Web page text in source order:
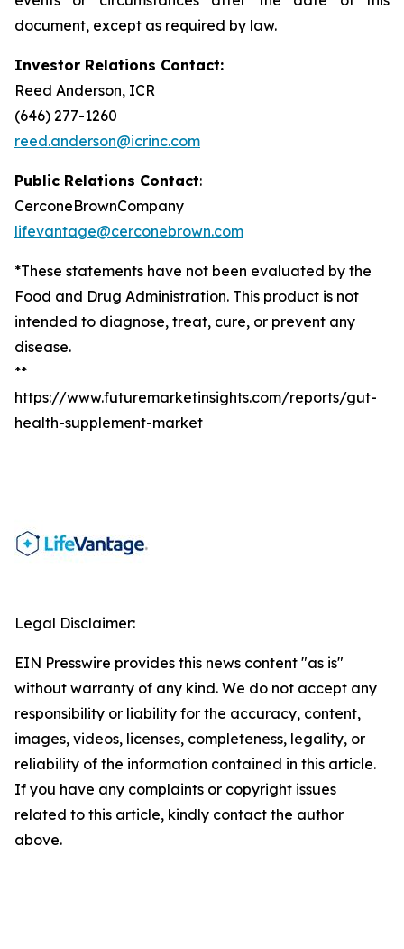
document, except as required by law.
Investor Relations Contact:
Reed Anderson, ICR
(646) 277-1260
reed.anderson@icrinc.com
Public Relations Contact:
CerconeBrownCompany
lifevantage@cerconebrown.com
*These statements have not been evaluated by the
Food and Drug Administration. This product is not
intended to diagnose, treat, cure, or prevent any
disease.
**
https://www.futuremarketinsights.com/reports/gut-
health-supplement-market
Legal Disclaimer:
EIN Presswire provides this news content "as is"
without warranty of any kind. We do not accept any
responsibility or liability for the accuracy, content,
images, videos, licenses, completeness, legality, or
reliability of the information contained in this article.
If you have any complaints or copyright issues
related to this article, kindly contact the author
above.